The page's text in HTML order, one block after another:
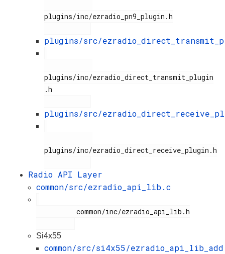
plugins/inc/ezradio_pn9_plugin.h
plugins/src/
plugins/inc/ezradio_direct_transmit_plugin
.h
plugins/src/
plugins/inc/ezradio_direct_receive_plugin.h
Radio API Layer
common/src/ezradio_api_lib.c
Si4x55
common/src/si4x55/